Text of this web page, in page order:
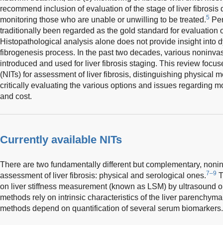
recommend inclusion of evaluation of the stage of liver
monitoring those who are unable or unwilling to be treated.5
traditionally been regarded as the gold standard for evaluation
Histopathological analysis alone does not provide insight into
fibrogenesis process. In the past two decades, various
introduced and used for liver fibrosis staging. This review
(NITs) for assessment of liver fibrosis, distinguishing physical
critically evaluating the various options and issues regarding
and cost.
Currently available NITs
There are two fundamentally different but complementary,
assessment of liver fibrosis: physical and serological ones.7–9
on liver stiffness measurement (known as LSM) by ultrasound
methods rely on intrinsic characteristics of the liver
methods depend on quantification of several serum biomarkers.